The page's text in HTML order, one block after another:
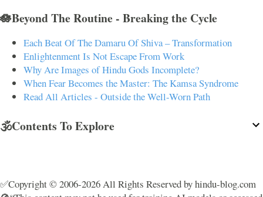
🪷Beyond The Routine - Breaking the Cycle
Each Beat Of The Damaru Of Shiva – Transformation
Enlightenment Is Not Escape From Work
Why Are Images of Hindu Gods Incomplete?
When Fear Becomes the Master: The Kamsa Syndrome
Read All Articles - Outside the Well-Worn Path
🕉️Contents To Explore
✅Copyright © 2006-2026 All Rights Reserved by hindu-blog.com